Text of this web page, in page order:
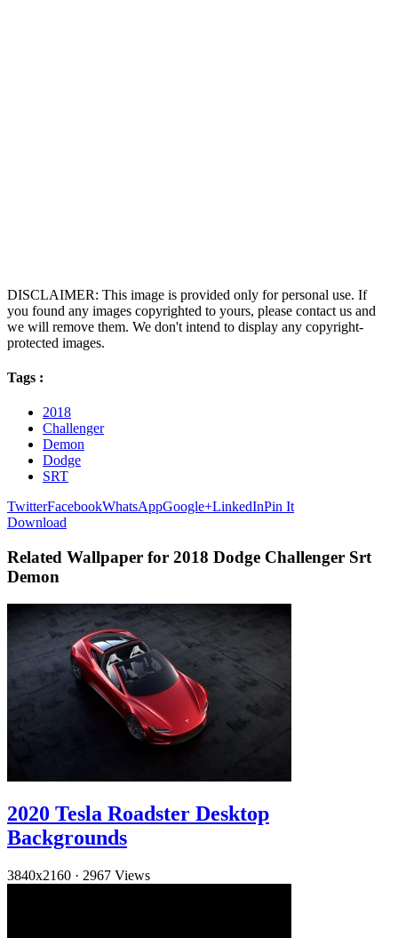
DISCLAIMER: This image is provided only for personal use. If
you found any images copyrighted to yours, please contact us and
we will remove them. We don't intend to display any copyright-
protected images.
Tags :
2018
Challenger
Demon
Dodge
SRT
TwitterFacebookWhatsAppGoogle+LinkedInPin It
Download
Related Wallpaper for 2018 Dodge Challenger Srt
Demon
2020 Tesla Roadster Desktop
Backgrounds
3840x2160 · 2967 Views